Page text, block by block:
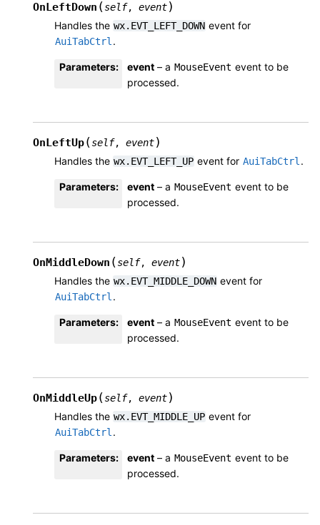
OnLeftDown (self, event)
Handles the wx.EVT_LEFT_DOWN event for
AuiTabCtrl.
Parameters: event – a MouseEvent event to be
processed.
OnLeftUp(self, event)
Handles the wx.EVT_LEFT_UP event for AuiTabCtrl.
Parameters: event – a MouseEvent event to be
processed.
OnMiddleDown (self, event)
Handles the wx.EVT_MIDDLE_DOWN event for
AuiTabCtrl.
Parameters: event – a MouseEvent event to be
processed.
OnMiddleUp(self, event)
Handles the wx.EVT_MIDDLE_UP event for
AuiTabCtrl.
Parameters: event – a MouseEvent event to be
processed.